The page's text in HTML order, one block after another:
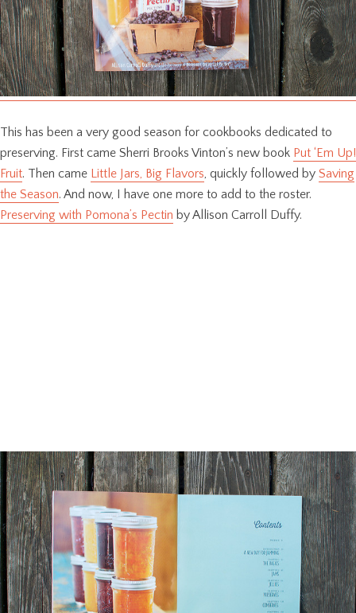
This has been a very good season for cookbooks dedicated to
preserving. First came Sherri Brooks Vinton’s new book Put ‘Em Up!
Fruit. Then came Little Jars, Big Flavors, quickly followed by Saving
the Season. And now, I have one more to add to the roster.
Preserving with Pomona’s Pectin by Allison Carroll Duffy.